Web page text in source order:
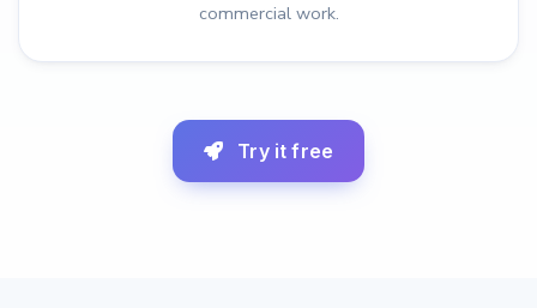
commercial work.
Try it free